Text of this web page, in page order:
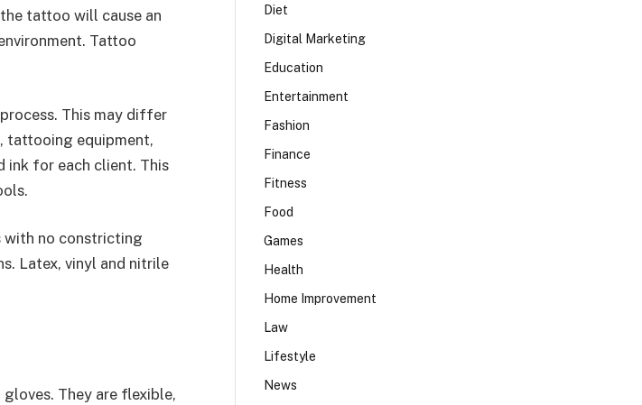
tattoo will cause an
Tattoo
This may differ
tattooing equipment,
ink for each client. This
with no constricting
Latex, vinyl and nitrile
They are flexible,
Diet
Digital Marketing
Education
Entertainment
Fashion
Finance
Fitness
Food
Games
Health
Home Improvement
Law
Lifestyle
News